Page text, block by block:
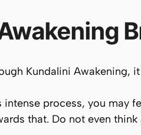
Kundalini Awakening,
process, you may
that. Do not even